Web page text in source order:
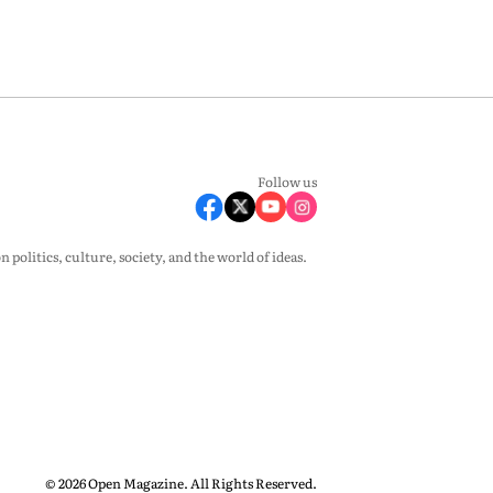
Follow us
politics, culture, society, and the world of ideas.
© 2026 Open Magazine. All Rights Reserved.